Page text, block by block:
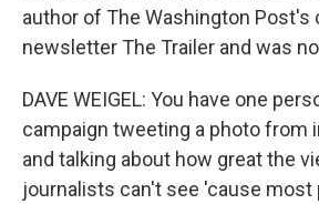
author of The Washington Post's
newsletter The Trailer and was
DAVE WEIGEL: You have one
campaign tweeting a photo from
and talking about how great the
journalists can't see 'cause most